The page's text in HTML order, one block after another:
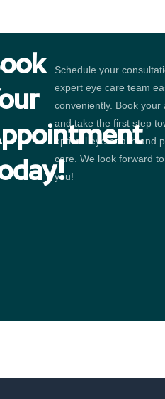
Schedule your
expert eye care team
conveniently. Book your
and take the first step
optimal eye health and
care. We look forward
you!